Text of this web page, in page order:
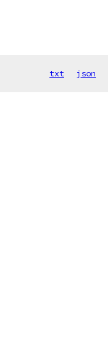
txt json